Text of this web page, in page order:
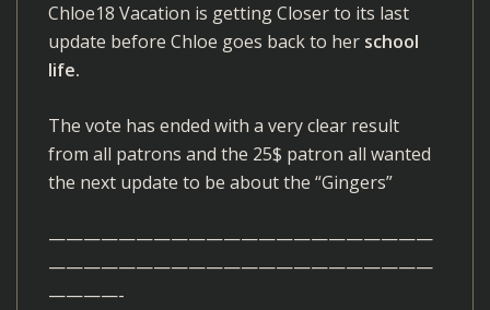
Chloe18 Vacation is getting Closer to its last
update before Chloe goes back to her school
life.
The vote has ended with a very clear result
from all patrons and the 25$ patron all wanted
the next update to be about the “Gingers”
——————————————————————
——————————————————————
————-